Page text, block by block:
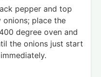
pepper and top
onions; place the
degree oven and
the onions just start